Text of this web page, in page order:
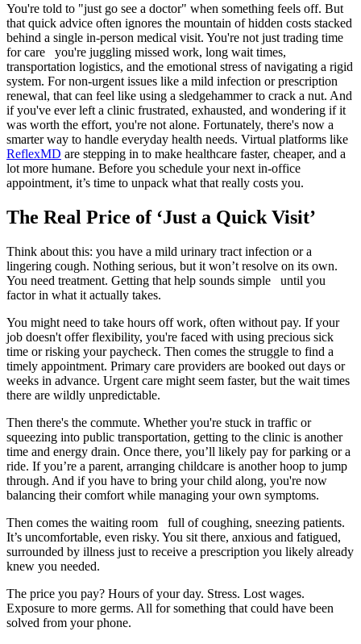
You're told to "just go see a doctor" when something feels off. But
that quick advice often ignores the mountain of hidden costs stacked
behind a single in-person medical visit. You're not just trading time
for care you're juggling missed work, long wait times,
transportation logistics, and the emotional stress of navigating a rigid
system. For non-urgent issues like a mild infection or prescription
renewal, that can feel like using a sledgehammer to crack a nut. And
if you've ever left a clinic frustrated, exhausted, and wondering if it
was worth the effort, you're not alone. Fortunately, there's now a
smarter way to handle everyday health needs. Virtual platforms like
ReflexMD are stepping in to make healthcare faster, cheaper, and a
lot more humane. Before you schedule your next in-office
appointment, it’s time to unpack what that really costs you.
The Real Price of ‘Just a Quick Visit’
Think about this: you have a mild urinary tract infection or a
lingering cough. Nothing serious, but it won’t resolve on its own.
You need treatment. Getting that help sounds simple until you
factor in what it actually takes.
You might need to take hours off work, often without pay. If your
job doesn't offer flexibility, you're faced with using precious sick
time or risking your paycheck. Then comes the struggle to find a
timely appointment. Primary care providers are booked out days or
weeks in advance. Urgent care might seem faster, but the wait times
there are wildly unpredictable.
Then there's the commute. Whether you're stuck in traffic or
squeezing into public transportation, getting to the clinic is another
time and energy drain. Once there, you’ll likely pay for parking or a
ride. If you’re a parent, arranging childcare is another hoop to jump
through. And if you have to bring your child along, you're now
balancing their comfort while managing your own symptoms.
Then comes the waiting room full of coughing, sneezing patients.
It’s uncomfortable, even risky. You sit there, anxious and fatigued,
surrounded by illness just to receive a prescription you likely already
knew you needed.
The price you pay? Hours of your day. Stress. Lost wages.
Exposure to more germs. All for something that could have been
solved from your phone.